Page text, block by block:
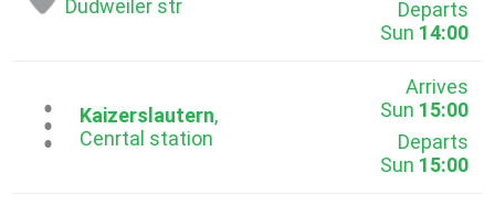
Dudweiler str
Departs
Sun 14:00
...Kaizerslautern,
Cenrtal station
Arrives
Sun 15:00
Departs
Sun 15:00